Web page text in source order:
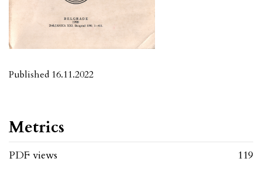
Published 16.11.2022
Metrics
PDF views 119